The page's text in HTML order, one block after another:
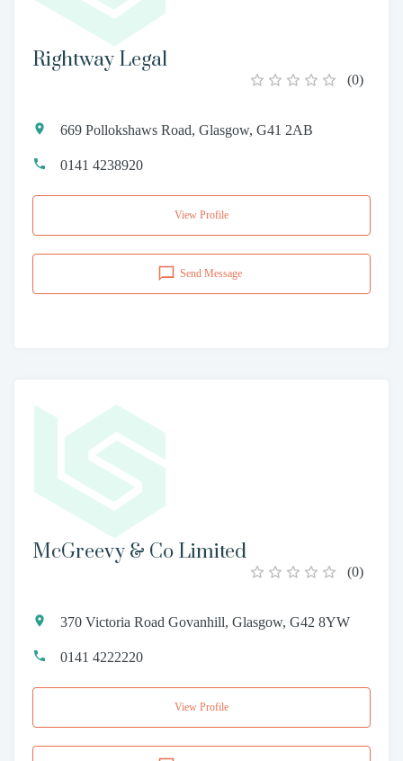
Rightway Legal
(0)
669 Pollokshaws Road, Glasgow, G41 2AB
0141 4238920
View Profile
Send Message
McGreevy & Co Limited
(0)
370 Victoria Road Govanhill, Glasgow, G42 8YW
0141 4222220
View Profile